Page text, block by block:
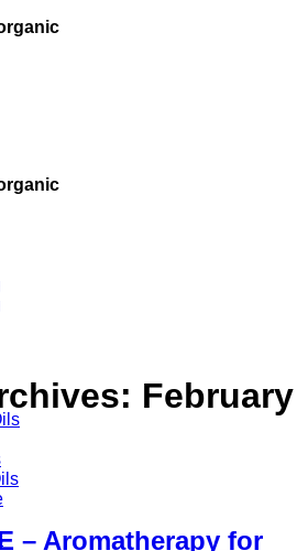
February
– Aromatherapy for